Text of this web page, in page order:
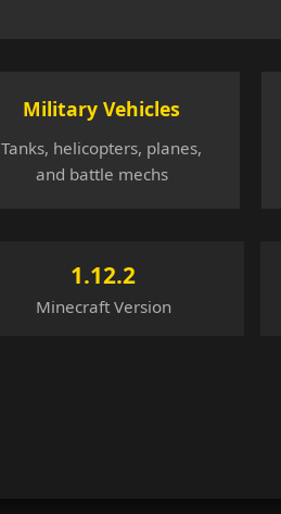
Military Vehicles
Tanks, helicopters, planes,
and battle mechs
1.12.2
Minecraft Version